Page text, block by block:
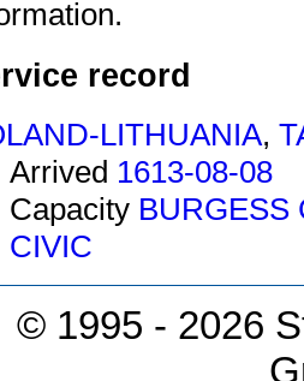
record
LITHUANIA,
Arrived 1613-08-08
Capacity BURGESS
CIVIC
© 1995 - 2026